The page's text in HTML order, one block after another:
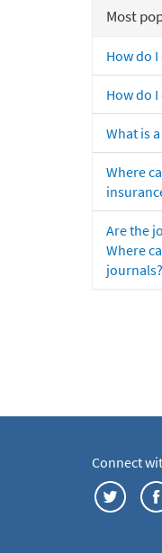
Most
How do
How do I
What is
Where
Are the
Where
journals?
Connect